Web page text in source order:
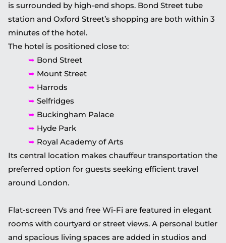
is surrounded by high-end shops. Bond Street tube
station and Oxford Street’s shopping are both within 3
minutes of the hotel.
The hotel is positioned close to:
➥ Bond Street
➥ Mount Street
➥ Harrods
➥ Selfridges
➥ Buckingham Palace
➥ Hyde Park
➥ Royal Academy of Arts
Its central location makes chauffeur transportation the
preferred option for guests seeking efficient travel
around London.
Flat-screen TVs and free Wi-Fi are featured in elegant
rooms with courtyard or street views. A personal butler
and spacious living spaces are added in studios and